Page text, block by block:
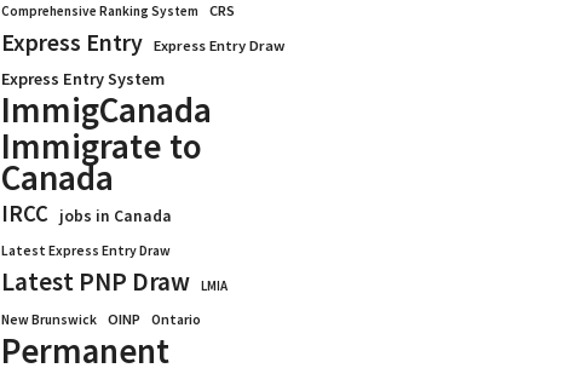
Comprehensive Ranking System CRS
Express Entry Express Entry Draw
Express Entry System
ImmigCanada
Immigrate to
Canada
IRCC jobs in Canada
Latest Express Entry Draw
Latest PNP Draw
LMIA
New Brunswick
OINP Ontario
Permanent